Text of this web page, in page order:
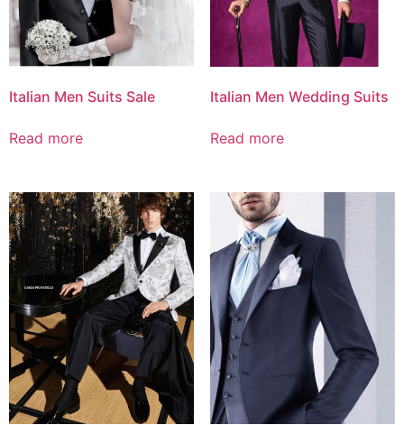
Italian Men Suits Sale
Read more
Italian Men Wedding Suits
Read more